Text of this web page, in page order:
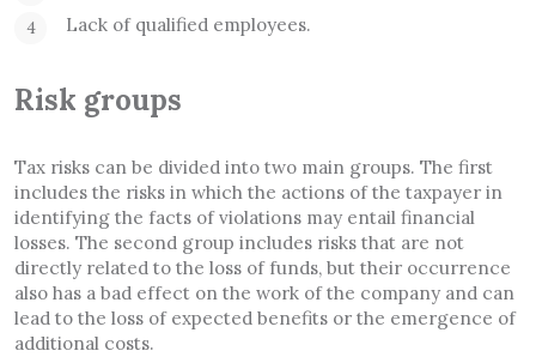
Lack of qualified employees.
Risk groups
Tax risks can be divided into two main groups. The first
includes the risks in which the actions of the taxpayer in
identifying the facts of violations may entail financial
losses. The second group includes risks that are not
directly related to the loss of funds, but their occurrence
also has a bad effect on the work of the company and can
lead to the loss of expected benefits or the emergence of
additional costs.